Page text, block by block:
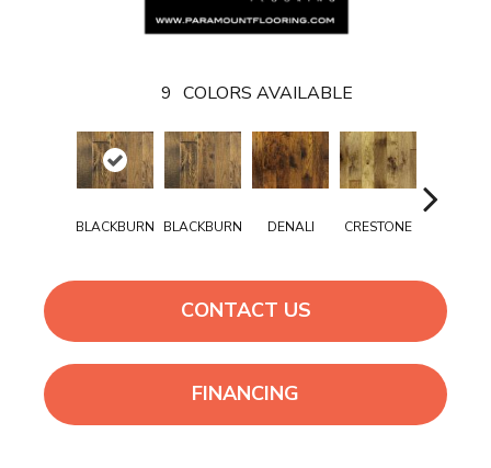
9 COLORS AVAILABLE
BLACKBURN BLACKBURN DENALI CRESTONE
CONTACT US
FINANCING